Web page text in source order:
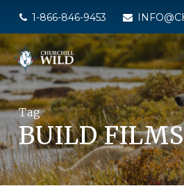
main
content
1-866-846-9453
Tag
BUILD FILMS